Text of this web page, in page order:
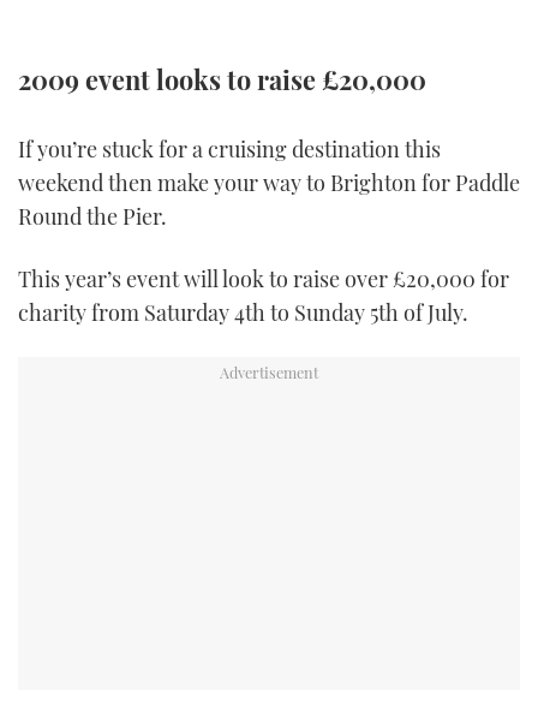
FACEBOOK
INSTAGRAM
2009 event looks to raise £20,000
If you’re stuck for a cruising destination this
weekend then make your way to Brighton for Paddle
Round the Pier.
This year’s event will look to raise over £20,000 for
charity from Saturday 4th to Sunday 5th of July.